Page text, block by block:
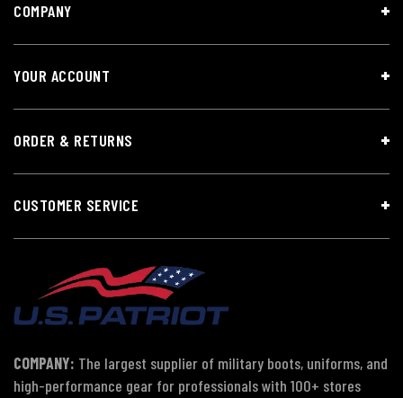
COMPANY
YOUR ACCOUNT
ORDER & RETURNS
CUSTOMER SERVICE
COMPANY: The largest supplier of military boots, uniforms, and
high-performance gear for professionals with 100+ stores